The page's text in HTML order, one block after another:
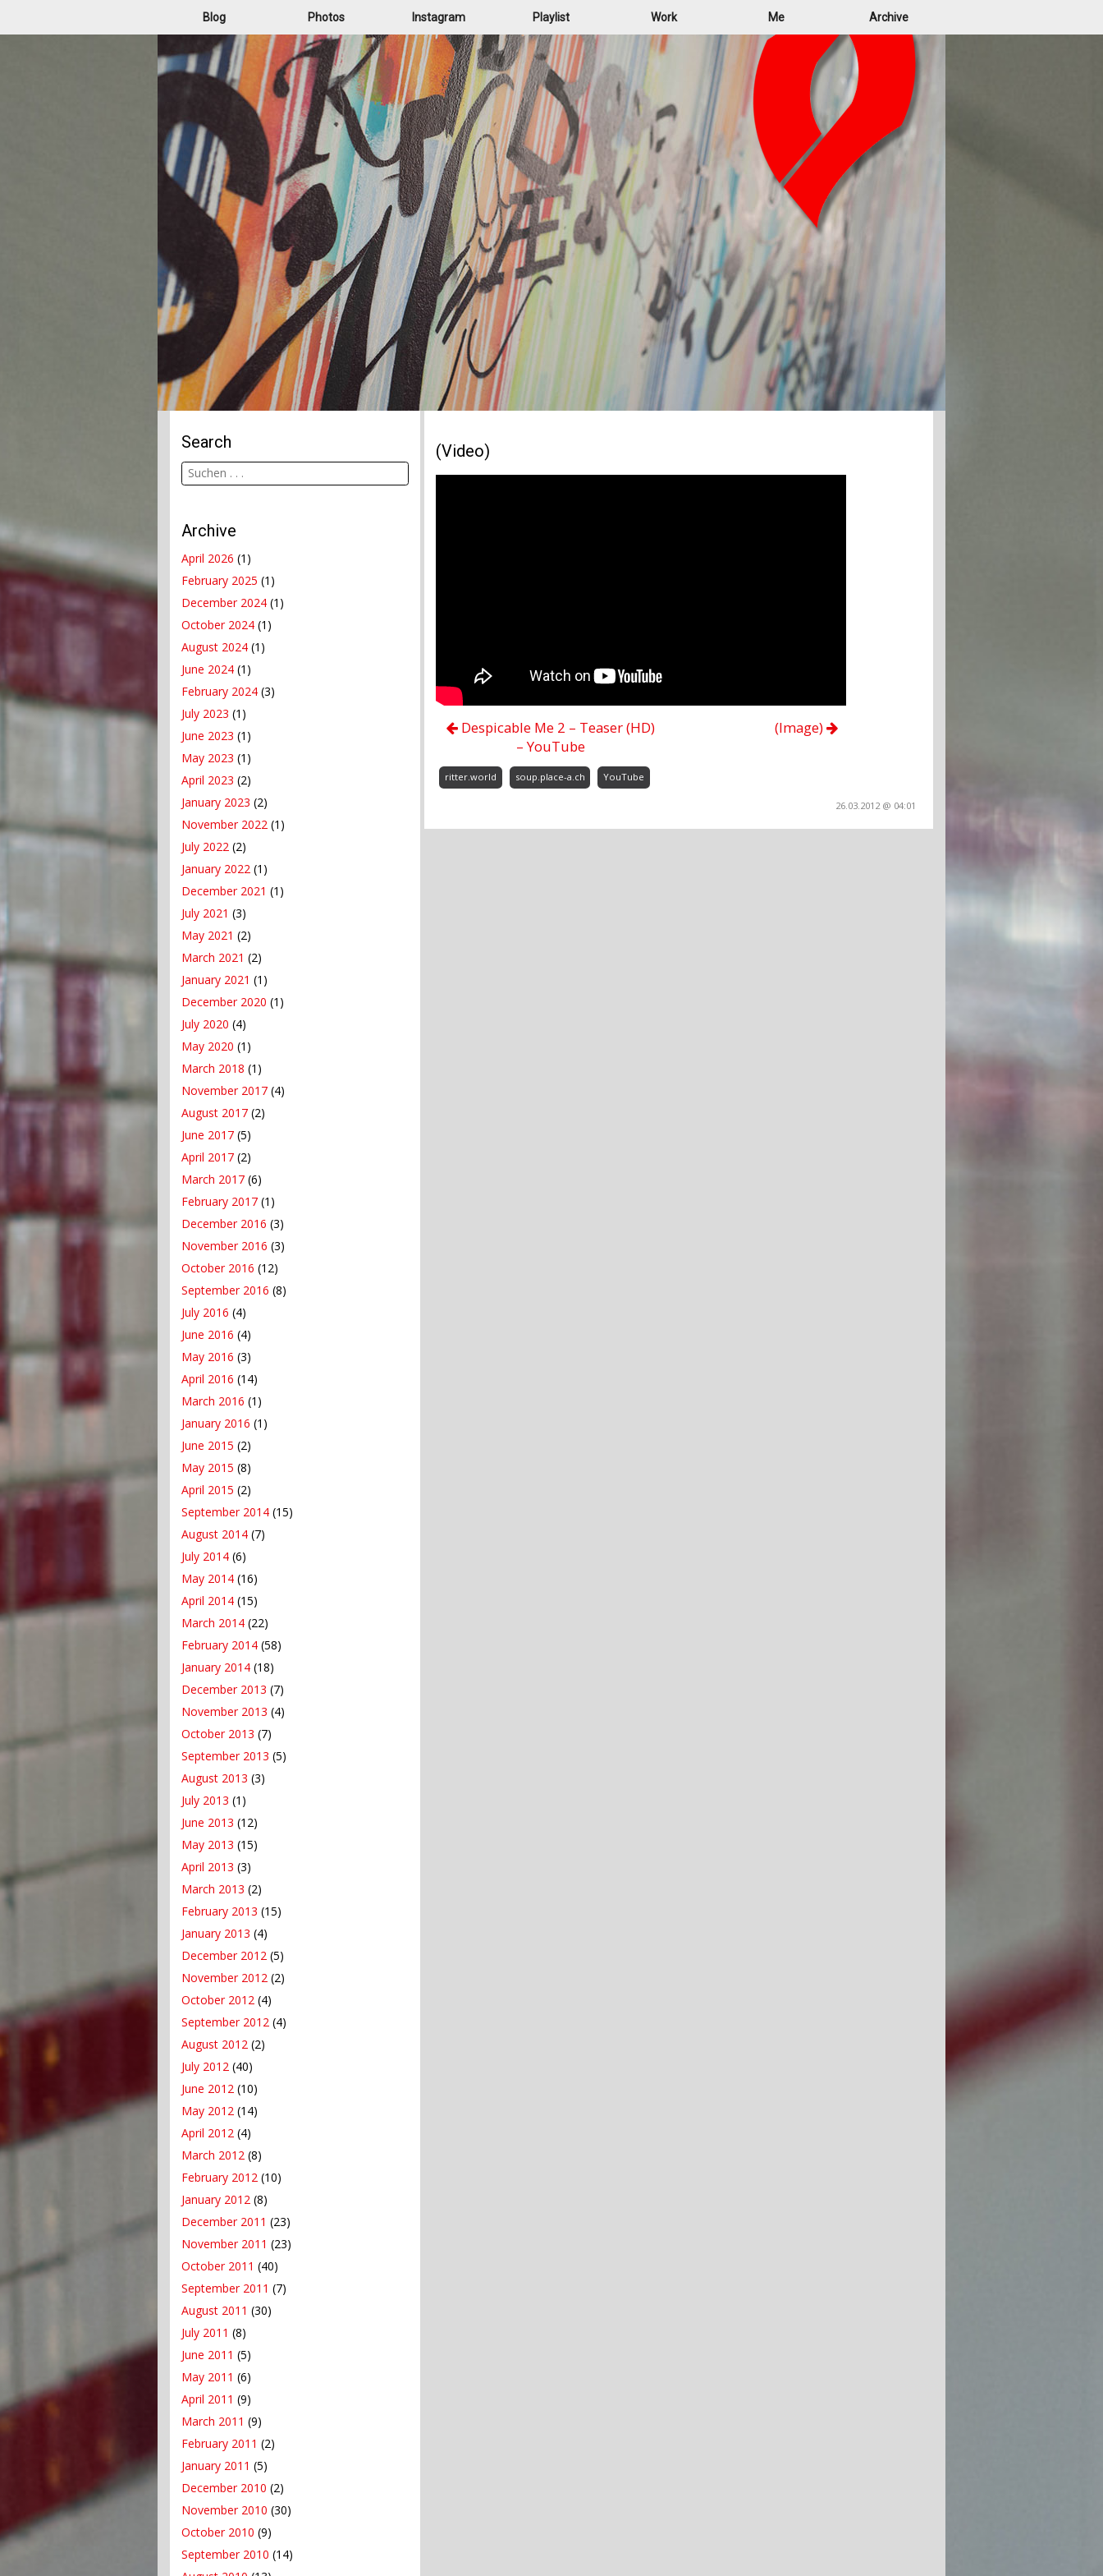
Blog Photos Instagram Playlist Work Me Archive
Search
Archive
April 2026 (1)
February 2025 (1)
December 2024 (1)
October 2024 (1)
August 2024 (1)
June 2024 (1)
February 2024 (3)
July 2023 (1)
June 2023 (1)
May 2023 (1)
April 2023 (2)
January 2023 (2)
November 2022 (1)
July 2022 (2)
January 2022 (1)
December 2021 (1)
July 2021 (3)
May 2021 (2)
March 2021 (2)
January 2021 (1)
December 2020 (1)
July 2020 (4)
May 2020 (1)
March 2018 (1)
November 2017 (4)
August 2017 (2)
June 2017 (5)
April 2017 (2)
March 2017 (6)
February 2017 (1)
December 2016 (3)
November 2016 (3)
October 2016 (12)
September 2016 (8)
July 2016 (4)
June 2016 (4)
May 2016 (3)
April 2016 (14)
March 2016 (1)
January 2016 (1)
June 2015 (2)
May 2015 (8)
April 2015 (2)
September 2014 (15)
August 2014 (7)
July 2014 (6)
May 2014 (16)
April 2014 (15)
March 2014 (22)
February 2014 (58)
January 2014 (18)
December 2013 (7)
November 2013 (4)
October 2013 (7)
September 2013 (5)
August 2013 (3)
July 2013 (1)
June 2013 (12)
May 2013 (15)
April 2013 (3)
March 2013 (2)
February 2013 (15)
January 2013 (4)
December 2012 (5)
November 2012 (2)
October 2012 (4)
September 2012 (4)
August 2012 (2)
July 2012 (40)
June 2012 (10)
May 2012 (14)
April 2012 (4)
March 2012 (8)
February 2012 (10)
January 2012 (8)
December 2011 (23)
November 2011 (23)
October 2011 (40)
September 2011 (7)
August 2011 (30)
July 2011 (8)
June 2011 (5)
May 2011 (6)
April 2011 (9)
March 2011 (9)
February 2011 (2)
January 2011 (5)
December 2010 (2)
November 2010 (30)
October 2010 (9)
September 2010 (14)
(Video)
Despicable Me 2 – Teaser (HD)
– YouTube
(Image)
ritter.world soup.place-a.ch YouTube
26.03.2012 @ 04:01